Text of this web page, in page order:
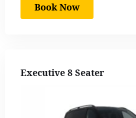
Book Now
Executive 8 Seater